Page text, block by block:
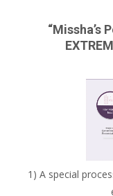
“Missha’s
1) A special